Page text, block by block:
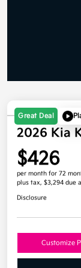
Great Deal
2026 Kia
$426
per month for 72
plus tax, $3,294 due
Disclosure
Customize